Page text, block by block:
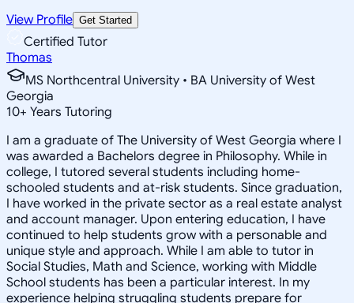
View Profile Get Started
Certified Tutor
Thomas
MS Northcentral University • BA University of West
Georgia
10+ Years Tutoring
I am a graduate of The University of West Georgia where I
was awarded a Bachelors degree in Philosophy. While in
college, I tutored several students including home-
schooled students and at-risk students. Since graduation,
I have worked in the private sector as a real estate analyst
and account manager. Upon entering education, I have
continued to help students grow with a personable and
unique style and approach. While I am able to tutor in
Social Studies, Math and Science, working with Middle
School students has been a particular interest. In my
experience helping struggling students prepare for